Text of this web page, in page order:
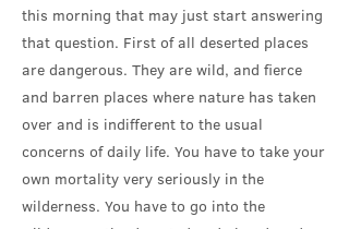
this morning that may just start answering
that question. First of all deserted places
are dangerous. They are wild, and fierce
and barren places where nature has taken
over and is indifferent to the usual
concerns of daily life. You have to take your
own mortality very seriously in the
wilderness. You have to go into the